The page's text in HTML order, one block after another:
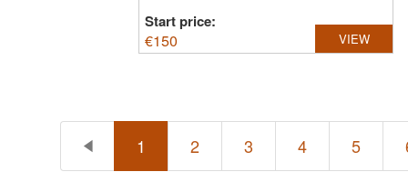
Start price:
€150 VIEW
1 2 3 4 5